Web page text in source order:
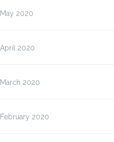
May 2020
April 2020
March 2020
February 2020